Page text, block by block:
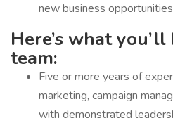
new business
Here’s what
team:
Five or more years of
marketing, campaign
with demonstrated